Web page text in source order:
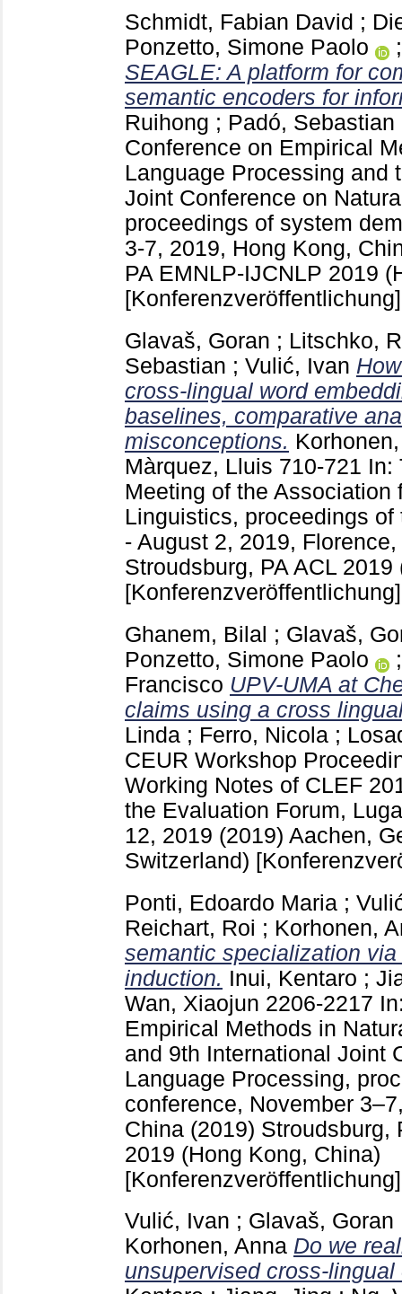
Schmidt, Fabian David ;
Ponzetto, Simone Paolo
SEAGLE: A platform for
semantic encoders for
Ruihong ; Padó, Sebastian
Conference on Empirical
Language Processing and
Joint Conference on
proceedings of system
3-7, 2019, Hong Kong,
PA EMNLP-IJCNLP 2019
[Konferenzveröffentlichung]
Glavaš, Goran ; Litschko,
Sebastian ; Vulić, Ivan
cross-lingual word
baselines, comparative
misconceptions.
Màrquez, Lluis 710-721 In:
Meeting of the Association
Linguistics, proceedings
- August 2, 2019,
Stroudsburg, PA ACL 2019
[Konferenzveröffentlichung]
Ghanem, Bilal ; Glavaš,
Ponzetto, Simone Paolo
Francisco UPV-UMA at
claims using a cross
Linda ; Ferro, Nicola ;
CEUR Workshop
Working Notes of CLEF
the Evaluation Forum,
12, 2019 (2019) Aachen,
Switzerland)
Ponti, Edoardo Maria ;
Reichart, Roi ; Korhonen,
semantic specialization
induction. Inui, Kentaro ;
Wan, Xiaojun 2206-2217
Empirical Methods in
and 9th International Joint
Language Processing,
conference, November
China (2019) Stroudsburg,
2019 (Hong Kong, China)
[Konferenzveröffentlichung]
Vulić, Ivan ; Glavaš, Goran
Korhonen, Anna Do we
unsupervised cross-